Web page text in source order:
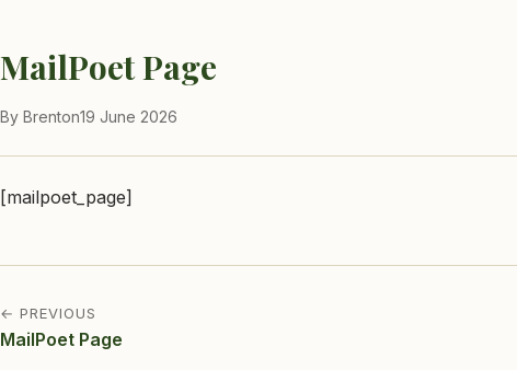
MailPoet Page
By Brenton19 June 2026
[mailpoet_page]
← PREVIOUS
MailPoet Page